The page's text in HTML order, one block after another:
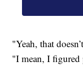
"Yeah, that
"I mean, I